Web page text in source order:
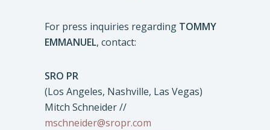
For press inquiries regarding TOMMY
EMMANUEL, contact:
SRO PR
(Los Angeles, Nashville, Las Vegas)
Mitch Schneider //
mschneider@sropr.com